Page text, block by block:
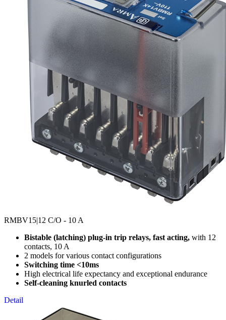
RMBV15|12 C/O - 10 A
Bistable (latching) plug-in trip relays, fast acting, with 12
contacts, 10 A
2 models for various contact configurations
Switching time <10ms
High electrical life expectancy and exceptional endurance
Self-cleaning knurled contacts
Detail